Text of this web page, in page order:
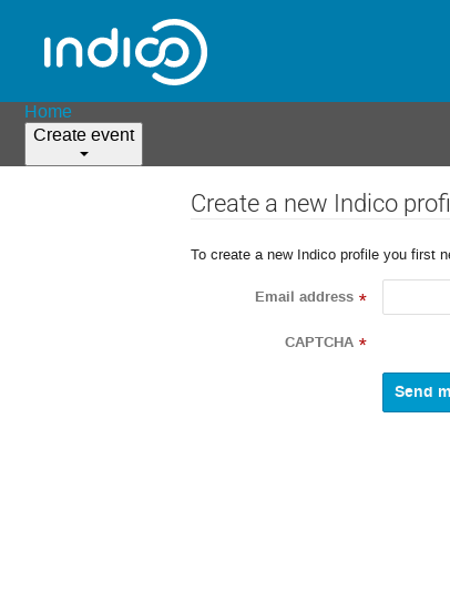
Home
Create event
Create a new Indico
To create a new Indico profile you first
Email address *
CAPTCHA *